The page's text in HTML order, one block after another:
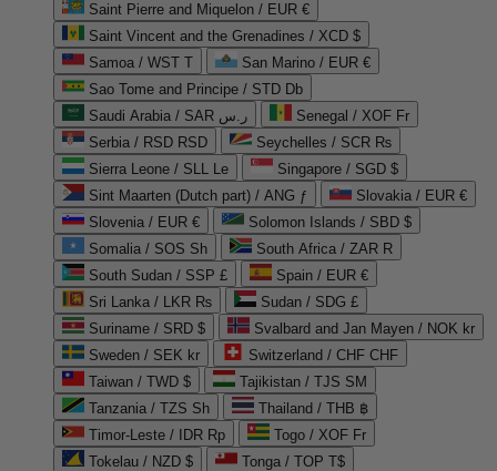
Saint Pierre and Miquelon / EUR €
Saint Vincent and the Grenadines / XCD $
Samoa / WST T
San Marino / EUR €
Sao Tome and Principe / STD Db
Saudi Arabia / SAR ر.س
Senegal / XOF Fr
Serbia / RSD RSD
Seychelles / SCR ₨
Sierra Leone / SLL Le
Singapore / SGD $
Sint Maarten (Dutch part) / ANG ƒ
Slovakia / EUR €
Slovenia / EUR €
Solomon Islands / SBD $
Somalia / SOS Sh
South Africa / ZAR R
South Sudan / SSP £
Spain / EUR €
Sri Lanka / LKR ₨
Sudan / SDG £
Suriname / SRD $
Svalbard and Jan Mayen / NOK kr
Sweden / SEK kr
Switzerland / CHF CHF
Taiwan / TWD $
Tajikistan / TJS ЅМ
Tanzania / TZS Sh
Thailand / THB ฿
Timor-Leste / IDR Rp
Togo / XOF Fr
Tokelau / NZD $
Tonga / TOP T$